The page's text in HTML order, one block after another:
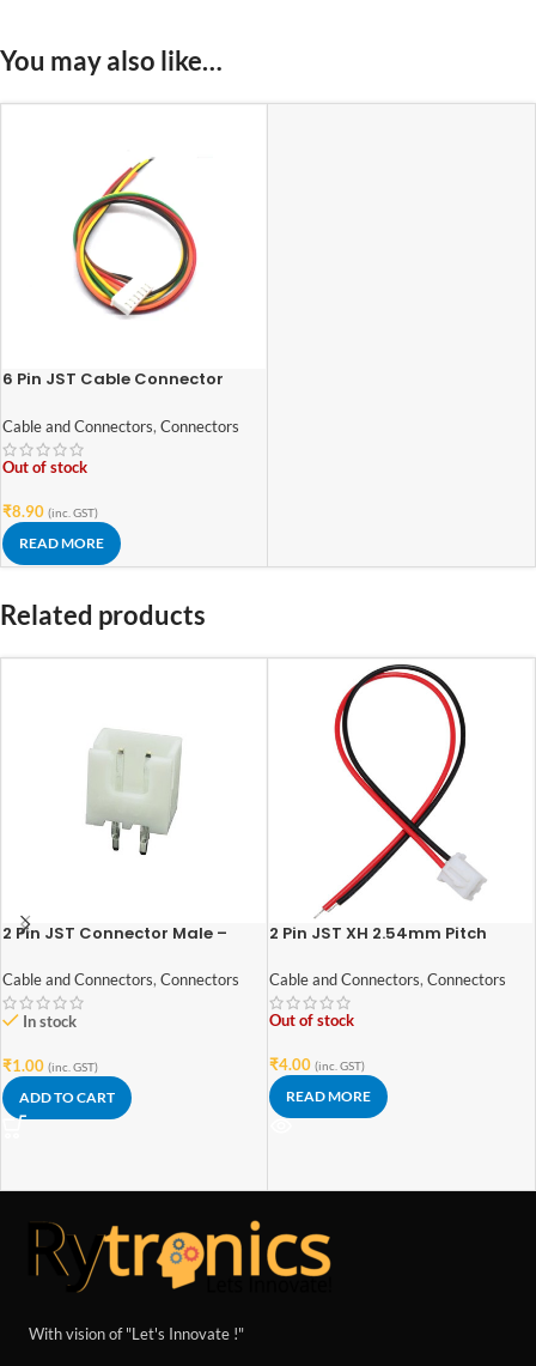
You may also like…
6 Pin JST Cable Connector
Cable and Connectors, Connectors
Out of stock
₹8.90 (inc. GST)
READ MORE
Related products
2 Pin JST Connector Male –
Cable and Connectors, Connectors
In stock
₹1.00 (inc. GST)
ADD TO CART
2 Pin JST XH 2.54mm Pitch
Cable and Connectors, Connectors
Out of stock
₹4.00 (inc. GST)
READ MORE
With vision of "Let's Innovate !"